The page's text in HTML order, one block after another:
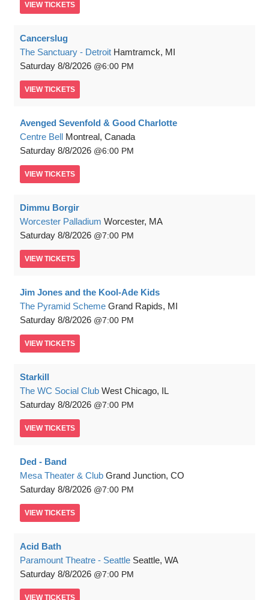
VIEW TICKETS
Cancerslug
The Sanctuary - Detroit Hamtramck, MI
Saturday 8/8/2026 6:00 PM
VIEW TICKETS
Avenged Sevenfold & Good Charlotte
Centre Bell Montreal, Canada
Saturday 8/8/2026 6:00 PM
VIEW TICKETS
Dimmu Borgir
Worcester Palladium Worcester, MA
Saturday 8/8/2026 7:00 PM
VIEW TICKETS
Jim Jones and the Kool-Ade Kids
The Pyramid Scheme Grand Rapids, MI
Saturday 8/8/2026 7:00 PM
VIEW TICKETS
Starkill
The WC Social Club West Chicago, IL
Saturday 8/8/2026 7:00 PM
VIEW TICKETS
Ded - Band
Mesa Theater & Club Grand Junction, CO
Saturday 8/8/2026 7:00 PM
VIEW TICKETS
Acid Bath
Paramount Theatre - Seattle Seattle, WA
Saturday 8/8/2026 7:00 PM
VIEW TICKETS